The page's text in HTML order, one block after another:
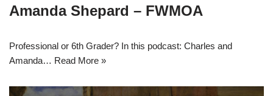
Amanda Shepard – FWMOA
Professional or 6th Grader? In this podcast: Charles and
Amanda… Read More »